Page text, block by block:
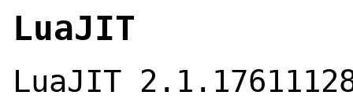
LuaJIT
LuaJIT